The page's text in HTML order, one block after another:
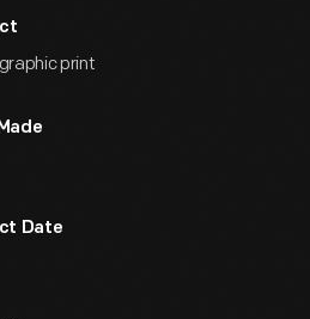
print
Date